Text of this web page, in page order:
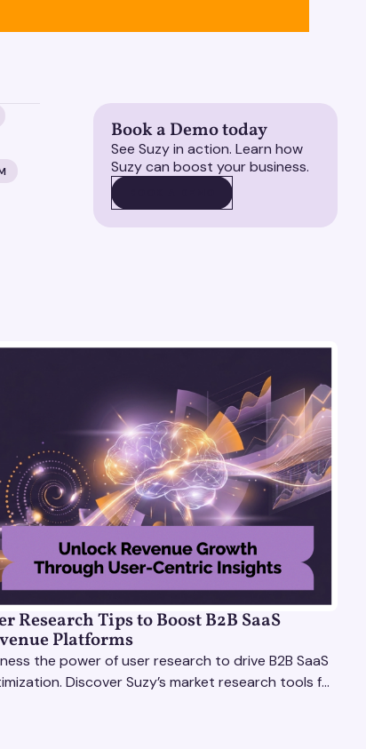
Book a Demo today
See Suzy in action. Learn how
Suzy can boost your business.
Research Tips to Boost B2B SaaS
Platforms
the power of user research to drive B2B SaaS
Discover Suzy’s market research tools for